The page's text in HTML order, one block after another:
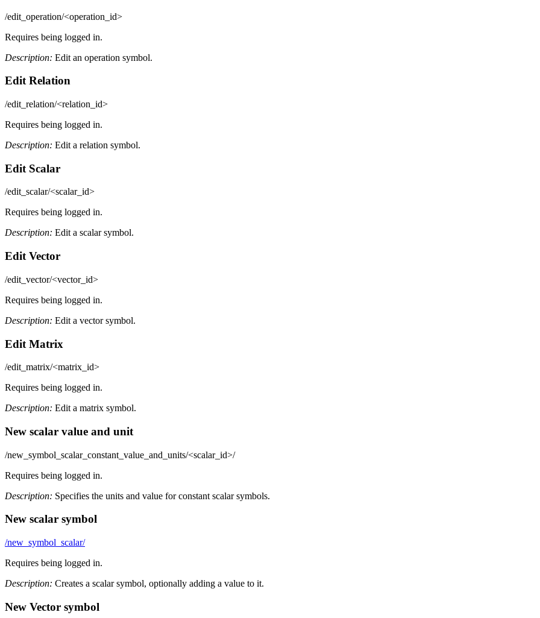
/edit_operation/<operation_id>
Requires being logged in.
Description: Edit an operation symbol.
Edit Relation
/edit_relation/<relation_id>
Requires being logged in.
Description: Edit a relation symbol.
Edit Scalar
/edit_scalar/<scalar_id>
Requires being logged in.
Description: Edit a scalar symbol.
Edit Vector
/edit_vector/<vector_id>
Requires being logged in.
Description: Edit a vector symbol.
Edit Matrix
/edit_matrix/<matrix_id>
Requires being logged in.
Description: Edit a matrix symbol.
New scalar value and unit
/new_symbol_scalar_constant_value_and_units/<scalar_id>/
Requires being logged in.
Description: Specifies the units and value for constant scalar symbols.
New scalar symbol
/new_symbol_scalar/
Requires being logged in.
Description: Creates a scalar symbol, optionally adding a value to it.
New Vector symbol